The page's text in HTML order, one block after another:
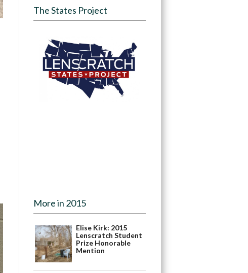
The States Project
More in 2015
Elise Kirk: 2015
Lenscratch Student
Prize Honorable
Mention